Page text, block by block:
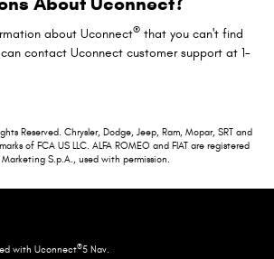
about Uconnect® that you can't find
contact Uconnect customer support at 1-
Reserved. Chrysler, Dodge, Jeep, Ram, Mopar, SRT and
of FCA US LLC. ALFA ROMEO and FIAT are registered
S.p.A., used with permission.
with Uconnect®5 Nav.